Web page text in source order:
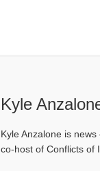
Kyle
Kyle Anzalone is
co-host of Conflicts of